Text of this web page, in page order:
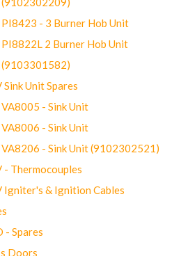
PI8423 - 3 Burner Hob Unit
PI8822L 2 Burner Hob Unit
(9103301582)
Sink Unit Spares
VA8005 - Sink Unit
VA8006 - Sink Unit
VA8206 - Sink Unit (9102302521)
- Thermocouples
Igniter's & Ignition Cables
- Spares
Doors